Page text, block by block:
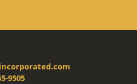
9505